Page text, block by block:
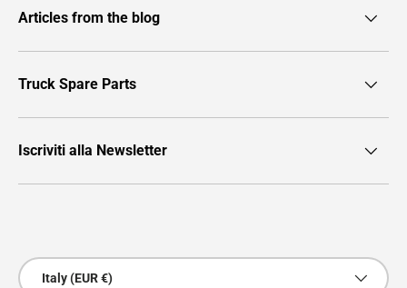
Articles from the blog
Truck Spare Parts
Iscriviti alla Newsletter
Country/Region
Italy (EUR €)